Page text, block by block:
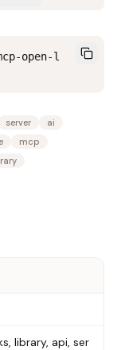
open-l
server
ai
mcp
library, api, ser